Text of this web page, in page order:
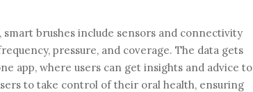
brushes include sensors and connectivity
pressure, and coverage. The data gets
app, where users can get insights and advice to
to take control of their oral health, ensuring